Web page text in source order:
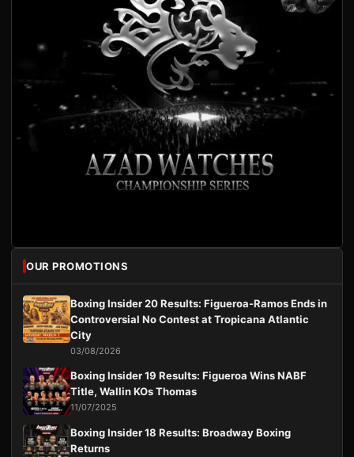
OUR PROMOTIONS
Boxing Insider 20 Results: Figueroa-Ramos Ends in
Controversial No Contest at Tropicana Atlantic
City
03/08/2026
Boxing Insider 19 Results: Figueroa Wins NABF
Title, Wallin KOs Thomas
11/07/2025
Boxing Insider 18 Results: Broadway Boxing
Returns